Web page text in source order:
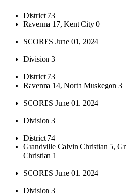
District 73
Ravenna 17, Kent City 0
SCORES June 01, 2024
Division 3
District 73
Ravenna 14, North Muskegon 3
SCORES June 01, 2024
Division 3
District 74
Grandville Calvin Christian 5,
Christian 1
SCORES June 01, 2024
Division 3